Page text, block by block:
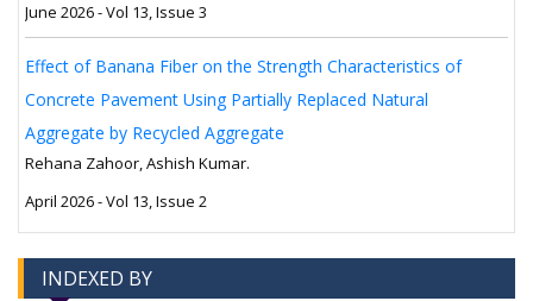
June 2026 - Vol 13, Issue 3
Effect of Banana Fiber on the Strength Characteristics of
Concrete Pavement Using Partially Replaced Natural
Aggregate by Recycled Aggregate
Rehana Zahoor, Ashish Kumar.
April 2026 - Vol 13, Issue 2
INDEXED BY